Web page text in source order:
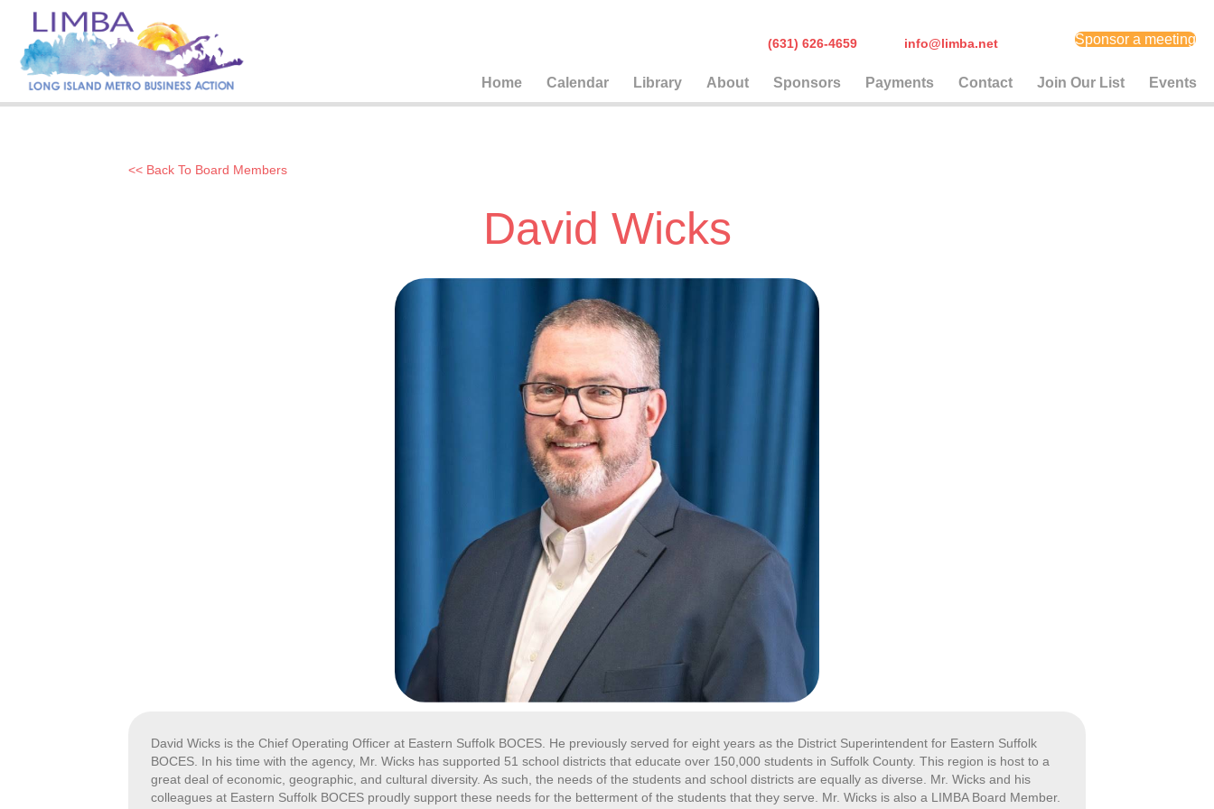
(631) 626-4659 info@limba.net Sponsor a meeting
Home Calendar Library About Sponsors Payments Contact Join Our List Events
<< Back To Board Members
David Wicks
David Wicks is the Chief Operating Officer at Eastern Suffolk BOCES. He previously served for eight years as the District Superintendent for Eastern Suffolk
BOCES. In his time with the agency, Mr. Wicks has supported 51 school districts that educate over 150,000 students in Suffolk County. This region is host to a
great deal of economic, geographic, and cultural diversity. As such, the needs of the students and school districts are equally as diverse. Mr. Wicks and his
colleagues at Eastern Suffolk BOCES proudly support these needs for the betterment of the students that they serve. Mr. Wicks is also a LIMBA Board Member.